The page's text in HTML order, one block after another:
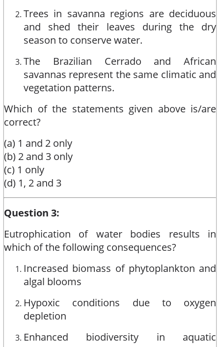
Trees in savanna regions are deciduous
and shed their leaves during the dry
season to conserve water.
The Brazilian Cerrado and African
savannas represent the same climatic and
vegetation patterns.
Which of the statements given above is/are
correct?
(a) 1 and 2 only
(b) 2 and 3 only
(c) 1 only
(d) 1, 2 and 3
Question 3:
Eutrophication of water bodies results in
which of the following consequences?
Increased biomass of phytoplankton and
algal blooms
Hypoxic conditions due to oxygen
depletion
Enhanced biodiversity in aquatic